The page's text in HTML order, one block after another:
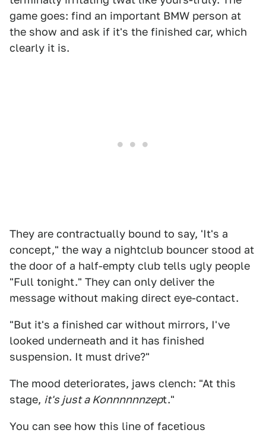
game goes: find an important BMW person at
the show and ask if it's the finished car, which
clearly it is.
They are contractually bound to say, 'It's a
concept," the way a nightclub bouncer stood at
the door of a half-empty club tells ugly people
"Full tonight." They can only deliver the
message without making direct eye-contact.
"But it's a finished car without mirrors, I've
looked underneath and it has finished
suspension. It must drive?"
The mood deteriorates, jaws clench: "At this
stage, it's just a Konnnnnnzept."
You can see how this line of facetious